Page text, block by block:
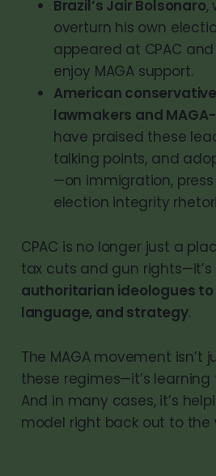
Brazil’s Jair Bolsonaro,
overturn his own
appeared at CPAC
enjoy MAGA support.
American
lawmakers and
have praised these
talking points, and
—on immigration, press
election integrity
CPAC is no longer just a
tax cuts and gun
authoritarian ideologues
language, and strategy.
The MAGA movement isn’t
these regimes—it’s
And in many cases, it’s
model right back out to the